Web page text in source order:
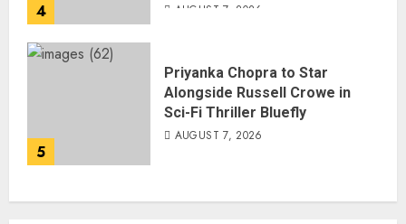
4 AUGUST 7, 2026
5
Priyanka Chopra to Star
Alongside Russell Crowe in
Sci-Fi Thriller Bluefly
AUGUST 7, 2026